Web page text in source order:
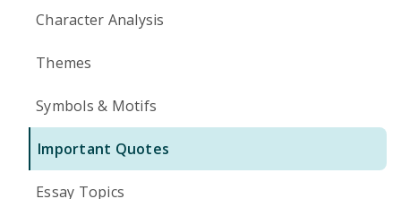
Character Analysis
Themes
Symbols & Motifs
Important Quotes
Essay Topics